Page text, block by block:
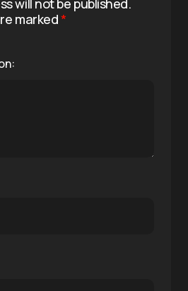
will not be published.
marked*